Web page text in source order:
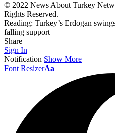
© 2022 News About Turkey
Rights Reserved.
Reading: Turkey’s Erdogan
falling support
Share
Sign In
Notification Show More
Font ResizerAa